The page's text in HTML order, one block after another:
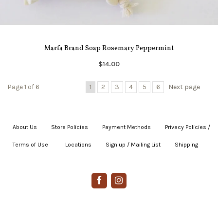
Marfa Brand Soap Rosemary Peppermint
$14.00
Page 1 of 6 1 2 3 4 5 6 Next page
About Us Store Policies Payment Methods Privacy Policies /
Terms of Use Locations Sign up / Mailing List Shipping